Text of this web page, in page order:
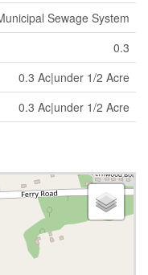
Sewage System
0.3
0.3 Ac|under 1/2 Acre
0.3 Ac|under 1/2 Acre